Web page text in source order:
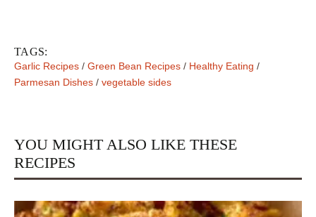
TAGS:
Garlic Recipes / Green Bean Recipes / Healthy Eating /
Parmesan Dishes / vegetable sides
YOU MIGHT ALSO LIKE THESE
RECIPES